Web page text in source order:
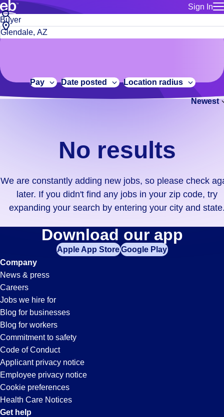
Sign In
for talent
Manage
Bluecrew
Build a more productive workforce, faster.
Browse stable, higher-paying jobs with shifts that suit you.
No
results.
We
constantly
adding
didn't
find
your
zip
code,
try
expanding
your
search
entering
your
city
and
state.
Job
title
or
City,
state
code
Pay Date posted Location radius
Newest
No results
We are constantly adding new jobs, so please check
later. If you didn't find any jobs in your zip code, try
expanding your search by entering your city and
Buyer
Jobs
in
Glendale,
AZ
Download our app
Apple App StoreGoogle Play
Company
News & press
Careers
Jobs we hire for
Blog for businesses
Blog for workers
Commitment to safety
Code of Conduct
Applicant privacy notice
Employee privacy notice
Cookie preferences
Health Care Notices
Get help